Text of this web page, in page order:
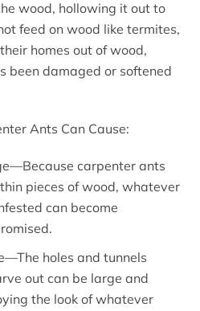
wood, hollowing it out to
feed on wood like termites,
homes out of wood,
been damaged or softened
Ants Can Cause:
carpenter ants
pieces of wood, whatever
can become
holes and tunnels
out can be large and
the look of whatever